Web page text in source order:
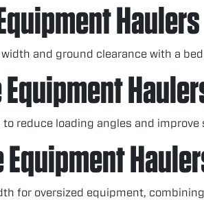
Haulers
and ground clearance with a
reduce loading angles and
Equipment
for oversized equipment,